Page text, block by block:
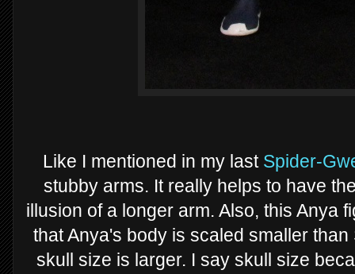
Like I mentioned in my last Spider-
stubby arms. It really helps to have
illusion of a longer arm. Also, this Anya
that Anya's body is scaled smaller
skull size is larger. I say skull size